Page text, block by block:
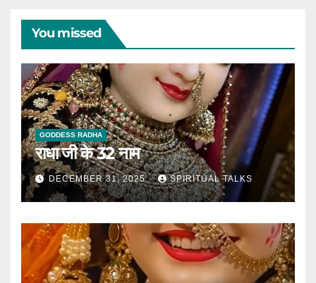
You missed
GODDESS RADHA
राधा जी के 32 नाम
DECEMBER 31, 2025 SPIRITUAL TALKS